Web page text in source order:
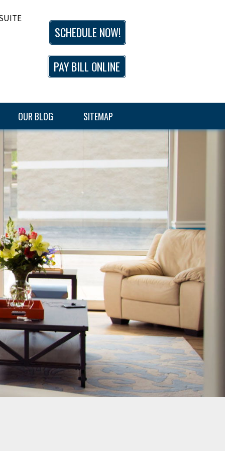
SCHEDULE NOW!
PAY BILL ONLINE
OUR BLOG SITEMAP